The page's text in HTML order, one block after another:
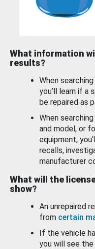
What information
results?
When
you’ll learn if a
be repaired as
When
and model, or
equipment,
recalls,
manufacturer
What will the
show?
An unrepaired
from certain
If the vehicle
you will see the